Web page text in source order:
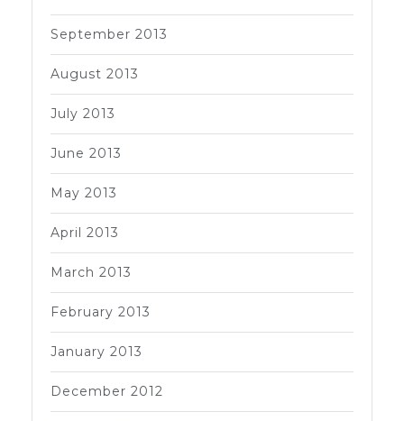
September 2013
August 2013
July 2013
June 2013
May 2013
April 2013
March 2013
February 2013
January 2013
December 2012